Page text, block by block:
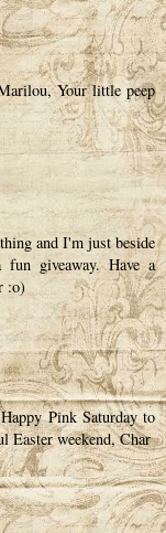
Your little peep
and I'm just beside
giveaway. Have a
:o)
Pink Saturday to
Easter weekend, Char